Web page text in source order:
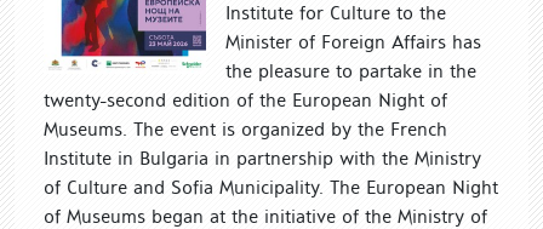
Institute for Culture to the
Minister of Foreign Affairs has
the pleasure to partake in the
twenty-second edition of the European Night of
Museums. The event is organized by the French
Institute in Bulgaria in partnership with the Ministry
of Culture and Sofia Municipality. The European Night
of Museums began at the initiative of the Ministry of